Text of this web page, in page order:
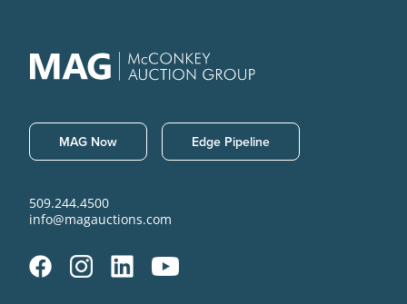
509.244.4500
info@magauctions.com
MAG Now Edge Pipeline